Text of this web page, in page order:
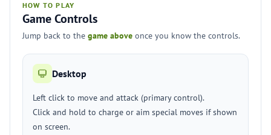
HOW TO PLAY
Game Controls
Jump back to the game above once you know the controls.
Desktop
Left click to move and attack (primary control).
Click and hold to charge or aim special moves if shown
on screen.